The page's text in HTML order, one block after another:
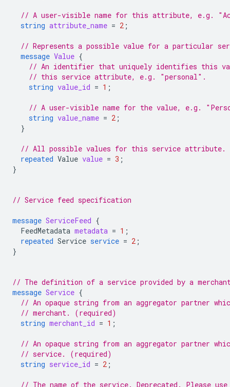
// A user-visible name for this attribute, e.g.
string attribute_name = 2 ;
// Represents a possible value for a particular
message Value {
// An identifier that uniquely identifies this
// this service attribute, e.g. "personal".
string value_id = 1 ;
// A user-visible name for the value, e.g.
string value_name = 2 ;
}
// All possible values for this service attribute.
repeated Value value = 3 ;
}
// Service feed specification
message ServiceFeed {
FeedMetadata metadata = 1 ;
repeated Service service = 2 ;
}
// The definition of a service provided by a
message Service {
// An opaque string from an aggregator partner
// merchant. (required)
string merchant_id = 1 ;
// An opaque string from an aggregator partner
// service. (required)
string service_id = 2 ;
// The name of the service. Deprecated. Please use